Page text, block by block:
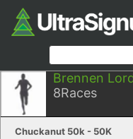
Brennen
8Races
Chuckanut 50k - 50K